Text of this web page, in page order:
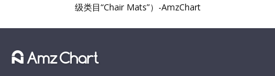
级类目“Chair Mats”）-AmzChart